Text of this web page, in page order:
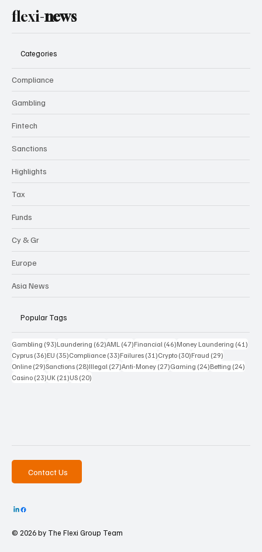
flexi-news
Categories
Compliance
Gambling
Fintech
Sanctions
Highlights
Tax
Funds
Cy & Gr
Europe
Asia News
Popular Tags
Gambling (93)93 posts
Laundering (62)62 posts
AML (47)47 posts
Financial (46)46 posts
Money Laundering (41)
Cyprus (36)36 posts
EU (35)35 posts
Compliance (33)33 posts
Failures (31)31 posts
Crypto (30)30 posts
Fraud (29)
Online (29)29 posts
Sanctions (28)28 posts
Illegal (27)27 posts
Anti-Money (27)27 posts
Gaming (24)24 posts
Betting (24)
Casino (23)23 posts
UK (21)21 posts
US (20)
Contact Us
© 2026 by The Flexi Group Team